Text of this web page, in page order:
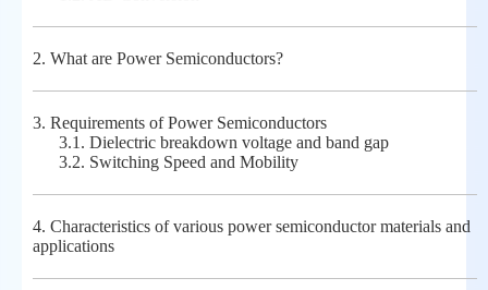
2. What are Power Semiconductors?
3. Requirements of Power Semiconductors
3.1. Dielectric breakdown voltage and band gap
3.2. Switching Speed and Mobility
4. Characteristics of various power semiconductor materials and
applications